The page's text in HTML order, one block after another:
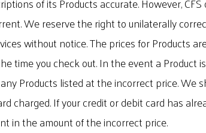
We reserve the right to unilaterally
without notice. The prices for Products
time you check out. In the event a
Products listed at the incorrect price.
charged. If your credit or debit card has
in the amount of the incorrect price.